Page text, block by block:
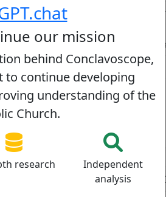
Age
position on the
our mission
behind Conclavoscope,
to continue developing
understanding of the
Church.
research
Independent
analysis